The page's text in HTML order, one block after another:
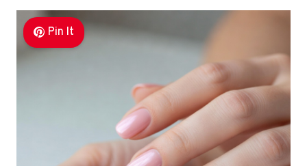
Pin It